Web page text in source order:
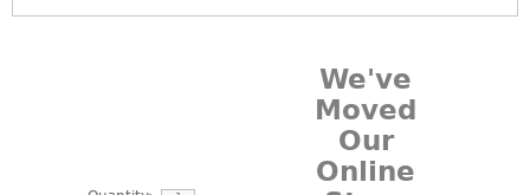
We've
Moved
Our
Online